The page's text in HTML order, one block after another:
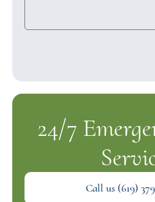
24/7
Call us (619)